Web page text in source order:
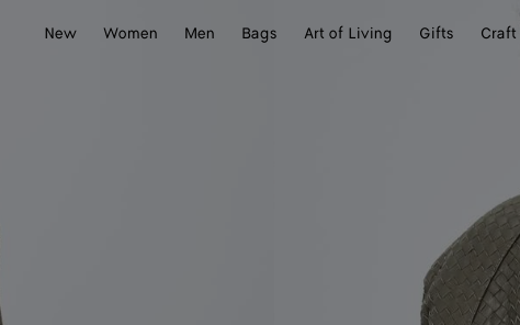
New
Women Men Bags Art of Living Gifts Craft